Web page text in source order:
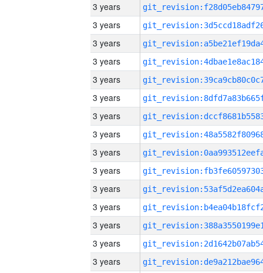
3 years
3 years
3 years
3 years
3 years
3 years
3 years
3 years
3 years
3 years
3 years
3 years
3 years
3 years
3 years